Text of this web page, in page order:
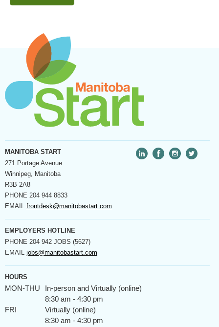
MANITOBA START
271 Portage Avenue
Winnipeg, Manitoba
R3B 2A8
PHONE 204 944 8833
EMAIL frontdesk@manitobastart.com
EMPLOYERS HOTLINE
PHONE 204 942 JOBS (5627)
EMAIL jobs@manitobastart.com
HOURS
MON-THU
In-person and Virtually (online)
8:30 am - 4:30 pm
FRI
Virtually (online)
8:30 am - 4:30 pm